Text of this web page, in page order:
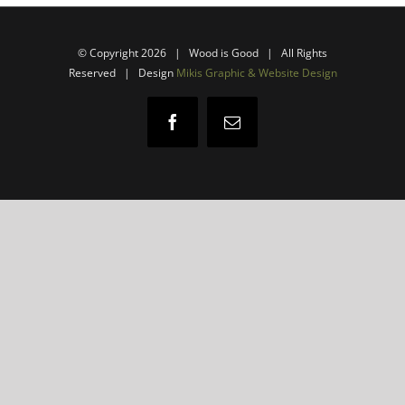
© Copyright2026 | Wood is Good | All Rights
Reserved | Design Mikis Graphic & Website Design
FacebookEmail